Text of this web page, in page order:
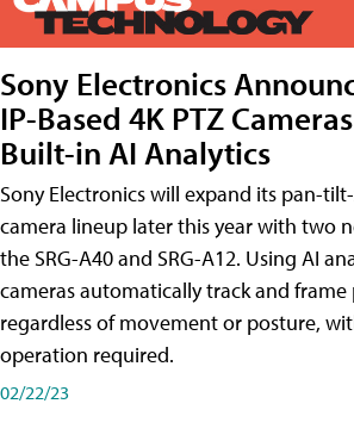
Sony Electronics
IP-Based 4K PTZ
Built-in AI Analytics
Sony Electronics will expand its pan-
camera lineup later this year with two
the SRG-A40 and SRG-A12. Using AI
cameras automatically track and frame
regardless of movement or posture,
operation required.
02/22/23